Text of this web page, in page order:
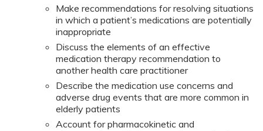
Make recommendations for resolving situations
in which a patient’s medications are potentially
inappropriate
Discuss the elements of an effective
medication therapy recommendation to
another health care practitioner
Describe the medication use concerns and
adverse drug events that are more common in
elderly patients
Account for pharmacokinetic and